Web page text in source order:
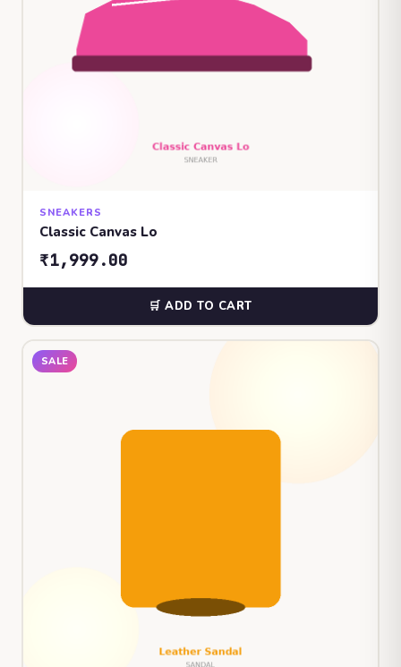
SNEAKERS
Classic Canvas Lo
₹1,999.00
🛒 ADD TO CART
SALE